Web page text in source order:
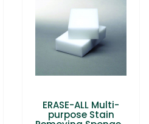
ERASE-ALL Multi-
purpose Stain